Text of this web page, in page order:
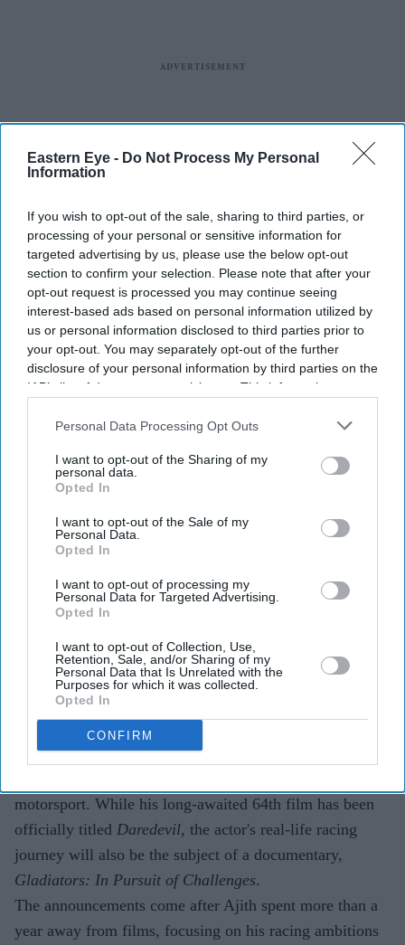
Eastern Eye - Do Not Process My Personal
Information
If you wish to opt-out of the sale, sharing to third parties, or
processing of your personal or sensitive information for
targeted advertising by us, please use the below opt-out
section to confirm your selection. Please note that after your
opt-out request is processed you may continue seeing
interest-based ads based on personal information utilized by
us or personal information disclosed to third parties prior to
your opt-out. You may separately opt-out of the further
disclosure of your personal information by third parties on the
IAB’s list of downstream participants. This information may
Downstream Participantsthat may further disclose it to other
Personal Data Processing Opt Outs
I want to opt-out of the Sharing of my
personal data.
Opted In
I want to opt-out of the Sale of my
Personal Data.
Opted In
I want to opt-out of processing my
Personal Data for Targeted Advertising.
Opted In
I want to opt-out of Collection, Use,
Retention, Sale, and/or Sharing of my
Personal Data that Is Unrelated with the
Purposes for which it was collected.
Opted In
CONFIRM
The announcements come after Ajith spent more than a year away from film
AbinayaAk3190
Ajith Kumar's comeback gets a
double boost with 'Daredevil' and
racing documentary 'Gladiators'
Highlights
His real-life motorsport journey will also be
Both projects will be produced by Shalini, with
Daredevilmarking the launch of Bravehearts
Production.
Ajith Kumarhas announced two major projects that
motorsport. While his long-awaited 64th film has been
officially titled Daredevil, the actor's real-life racing
journey will also be the subject of a documentary,
Gladiators: In Pursuit of Challenges.
The announcements come after Ajith spent more than a
year away from films, focusing on his racing ambitions